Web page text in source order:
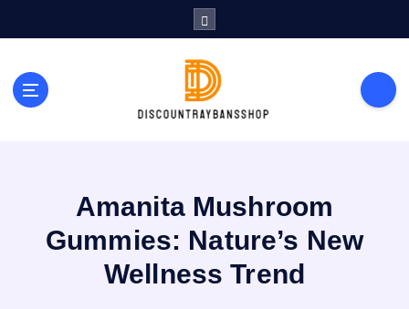
Amanita Mushroom
Gummies: Nature’s New
Wellness Trend